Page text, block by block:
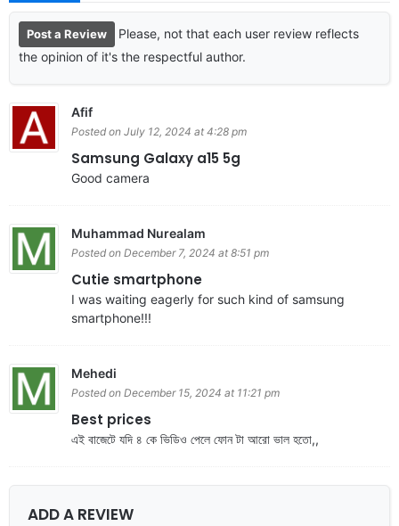
Post a Review
Please, not that each user review reflects
the opinion of it's the respectful author.
Afif
Posted on July 12, 2024 at 4:28 pm
Samsung Galaxy a15 5g
Good camera
Muhammad Nurealam
Posted on December 7, 2024 at 8:51 pm
Cutie smartphone
I was waiting eagerly for such kind of samsung
smartphone!!!
Mehedi
Posted on December 15, 2024 at 11:21 pm
Best prices
এই বাজেটে যদি ৪ কে ভিডিও পেলে ফোন টা আরো ভাল হতো,,
ADD A REVIEW